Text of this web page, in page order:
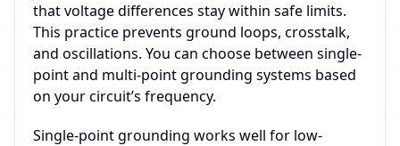
that voltage differences stay within safe limits.
This practice prevents ground loops, crosstalk,
and oscillations. You can choose between single-
point and multi-point grounding systems based
on your circuit’s frequency.
Single-point grounding works well for low-